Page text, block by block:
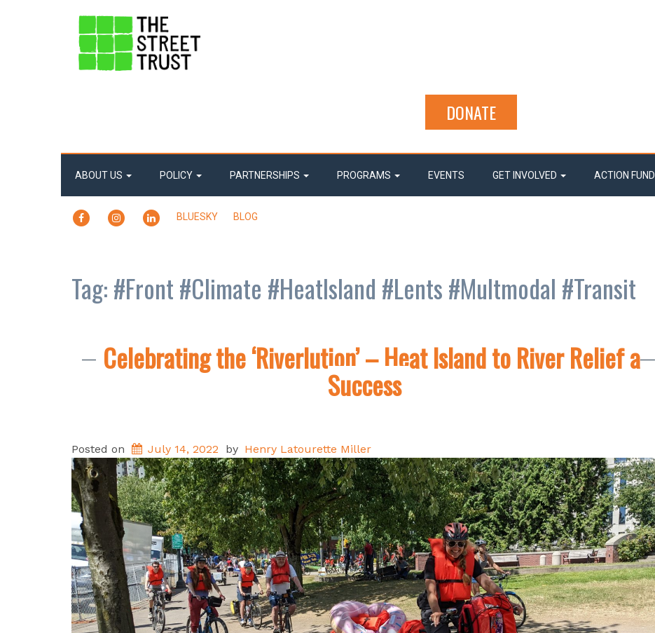
DONATE
ABOUT US POLICY PARTNERSHIPS PROGRAMS EVENTS GET INVOLVED ACTION FUND
FACEBOOKINSTAGRAMLINKEDIN
BLUESKY BLOG
Tag:#Front #Climate #HeatIsland #Lents #Multmodal #Transit
Celebrating the ‘Riverlution’ – Heat Island to River Relief a
Success
Posted on July 14, 2022 by Henry Latourette Miller